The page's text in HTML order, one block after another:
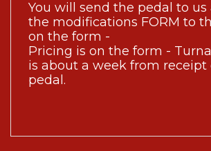
You will send the pedal to
the modifications FORM to
on the form -
Pricing is on the form -
is about a week from receipt
pedal.